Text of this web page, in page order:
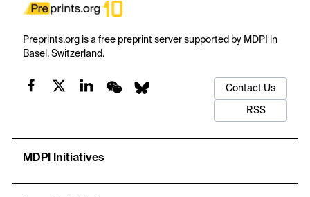
Preprints.org is a free preprint server supported by MDPI in
Basel, Switzerland.
Contact Us
RSS
MDPI Initiatives